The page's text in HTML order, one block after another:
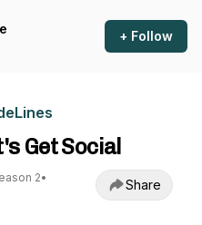
+ Follow
Get Social
2•
Share